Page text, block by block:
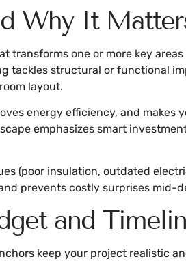
Why It
transforms one or more key
tackles structural or functional
layout.
energy efficiency, and makes
emphasizes smart
(poor insulation, outdated
prevents costly surprises mid-
and
keep your project realistic